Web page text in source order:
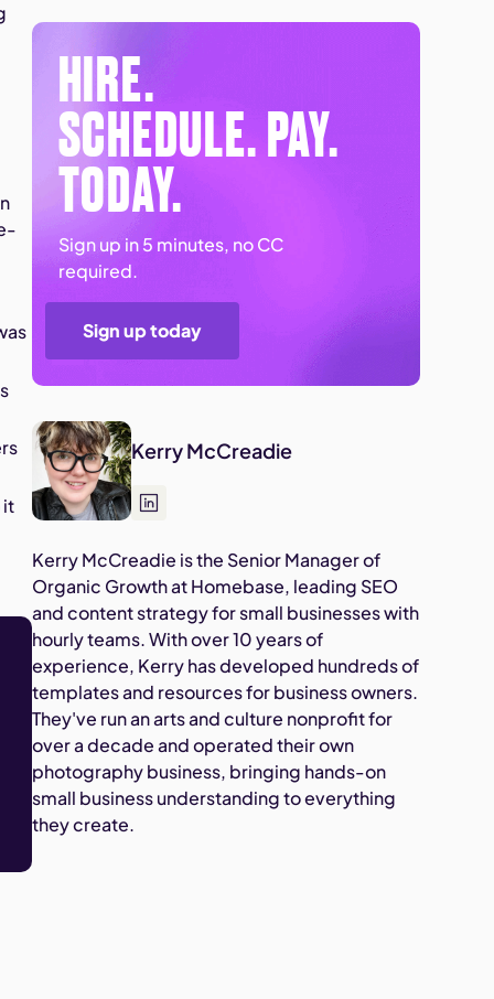
it
HIRE.
SCHEDULE. PAY.
TODAY.
Sign up in 5 minutes, no CC
required.
Sign up today
Kerry McCreadie
Kerry McCreadie is the Senior Manager of
Organic Growth at Homebase, leading SEO
and content strategy for small businesses with
hourly teams. With over 10 years of
experience, Kerry has developed hundreds of
templates and resources for business owners.
They've run an arts and culture nonprofit for
over a decade and operated their own
photography business, bringing hands-on
small business understanding to everything
they create.